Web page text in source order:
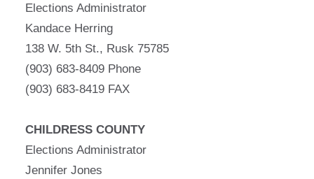
Elections Administrator
Kandace Herring
138 W. 5th St., Rusk 75785
(903) 683-8409 Phone
(903) 683-8419 FAX
CHILDRESS COUNTY
Elections Administrator
Jennifer Jones